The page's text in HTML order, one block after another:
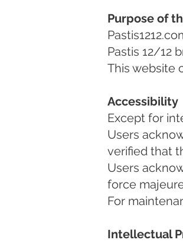
Purpose of
Pastis 12/12
This website
Accessibility
Except for
Users
verified that
Users
force
For
Intellectual